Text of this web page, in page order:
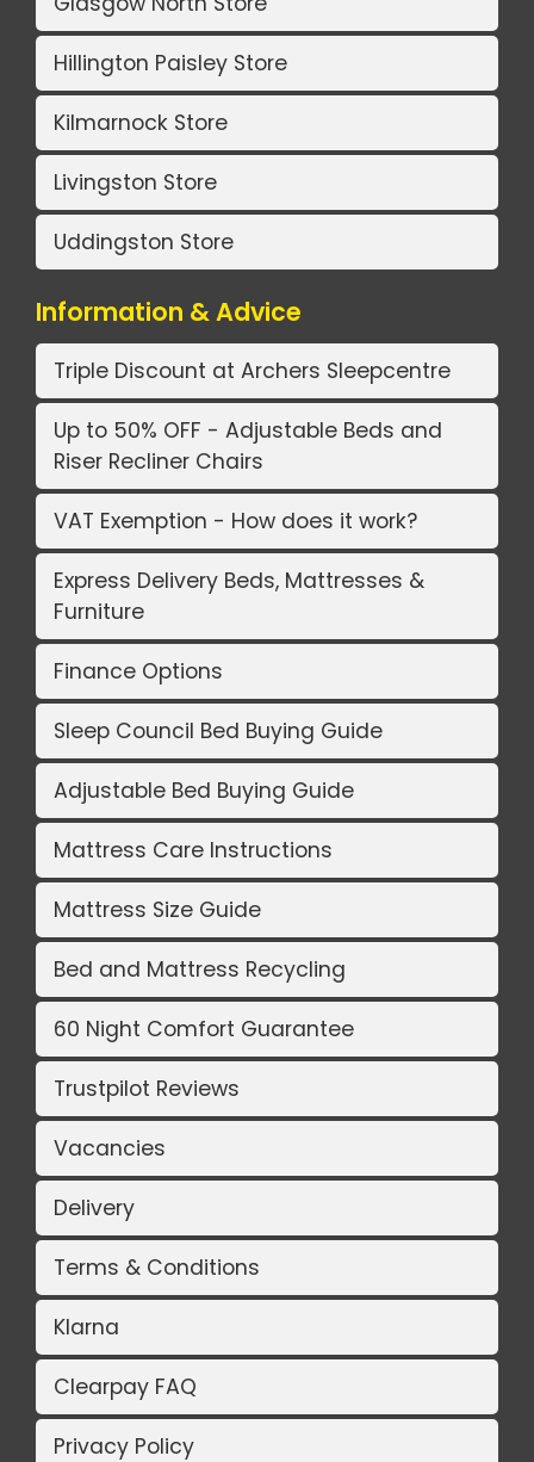
Hillington Paisley Store
Kilmarnock Store
Livingston Store
Uddingston Store
Information & Advice
Triple Discount at Archers Sleepcentre
Up to 50% OFF - Adjustable Beds and
Riser Recliner Chairs
VAT Exemption - How does it work?
Express Delivery Beds, Mattresses &
Furniture
Finance Options
Sleep Council Bed Buying Guide
Adjustable Bed Buying Guide
Mattress Care Instructions
Mattress Size Guide
Bed and Mattress Recycling
60 Night Comfort Guarantee
Trustpilot Reviews
Vacancies
Delivery
Terms & Conditions
Klarna
Clearpay FAQ
Privacy Policy